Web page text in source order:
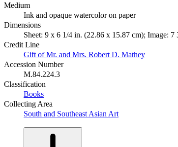
Medium
Ink and opaque watercolor on paper
Dimensions
Sheet: 9 x 6 1/4 in. (22.86 x 15.87 cm); Image:
Credit Line
Gift of Mr. and Mrs. Robert D. Mathey
Accession Number
M.84.224.3
Classification
Books
Collecting Area
South and Southeast Asian Art